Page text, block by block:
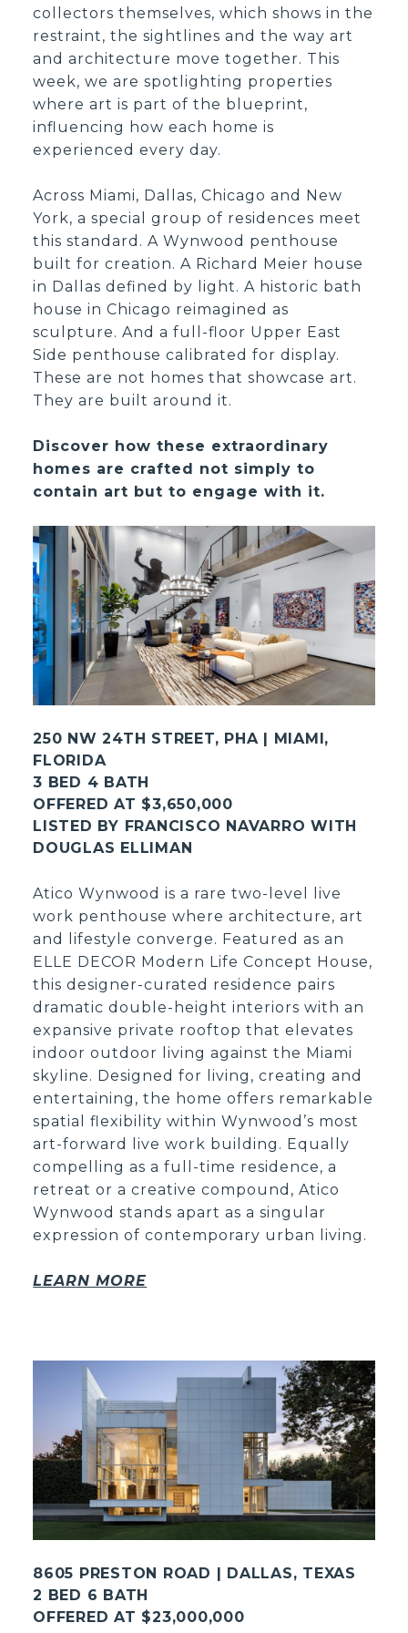
collectors themselves, which shows in the
restraint, the sightlines and the way art
and architecture move together. This
week, we are spotlighting properties
where art is part of the blueprint,
influencing how each home is
experienced every day.
Across Miami, Dallas, Chicago and New
York, a special group of residences meet
this standard. A Wynwood penthouse
built for creation. A Richard Meier house
in Dallas defined by light. A historic bath
house in Chicago reimagined as
sculpture. And a full-floor Upper East
Side penthouse calibrated for display.
These are not homes that showcase art.
They are built around it.
Discover how these extraordinary
homes are crafted not simply to
contain art but to engage with it.
250 NW 24TH STREET, PHA | MIAMI,
FLORIDA
3 BED 4 BATH
OFFERED AT $3,650,000
LISTED BY FRANCISCO NAVARRO WITH
DOUGLAS ELLIMAN
Atico Wynwood is a rare two-level live
work penthouse where architecture, art
and lifestyle converge. Featured as an
ELLE DECOR Modern Life Concept House,
this designer-curated residence pairs
dramatic double-height interiors with an
expansive private rooftop that elevates
indoor outdoor living against the Miami
skyline. Designed for living, creating and
entertaining, the home offers remarkable
spatial flexibility within Wynwood’s most
art-forward live work building. Equally
compelling as a full-time residence, a
retreat or a creative compound, Atico
Wynwood stands apart as a singular
expression of contemporary urban living.
LEARN MORE
8605 PRESTON ROAD | DALLAS, TEXAS
2 BED 6 BATH
OFFERED AT $23,000,000